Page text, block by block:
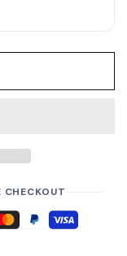
CHECKOUT